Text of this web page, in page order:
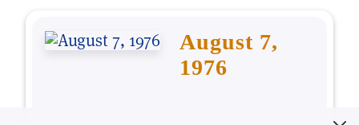
August 7,
1976